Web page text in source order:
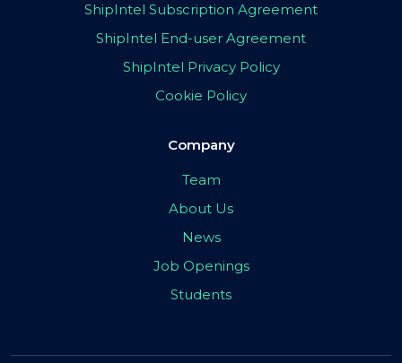
ShipIntel Subscription Agreement
ShipIntel End-user Agreement
ShipIntel Privacy Policy
Cookie Policy
Company
Team
About Us
News
Job Openings
Students